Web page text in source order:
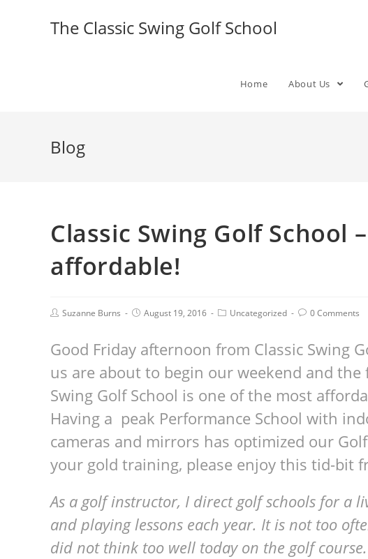
The Classic Swing Golf School
Home About Us
Blog
Classic Swing Golf School
affordable!
Suzanne Burns August 19, 2016 Uncategorized 0 Comments
Good Friday afternoon from Classic Swing
us are about to begin our weekend and
Swing Golf School is one of the most
Having a peak Performance School with
cameras and mirrors has optimized our
your gold training, please enjoy this tid-bit
As a golf instructor, I direct golf schools for
and playing lessons each year. It is not too
did not think too well today on the golf